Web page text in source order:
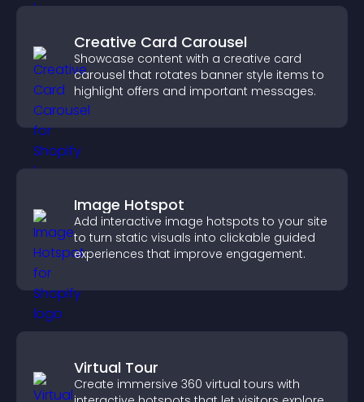
Creative Card Carousel
Showcase content with a creative card
carousel that rotates banner style items to
highlight offers and important messages.
Image Hotspot
Add interactive image hotspots to your site
to turn static visuals into clickable guided
experiences that improve engagement.
Virtual Tour
Create immersive 360 virtual tours with